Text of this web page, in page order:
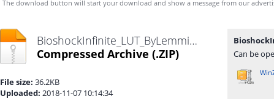
The download button will start your download and show a message from our
BioshockInfinite_LUT_ByLemmi.zip
Compressed Archive (.ZIP)
File size: 36.2KB
Uploaded: 2018-11-07 10:14:34
Can be